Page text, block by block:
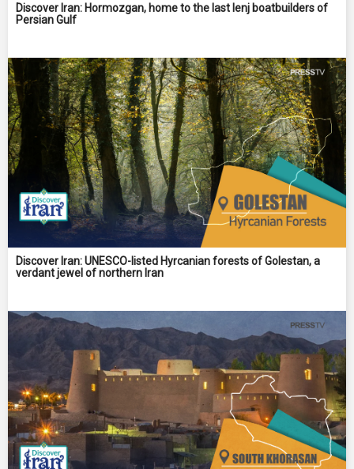
Discover Iran: Hormozgan, home to the last lenj boatbuilders of
Persian Gulf
Discover Iran: UNESCO-listed Hyrcanian forests of Golestan, a
verdant jewel of northern Iran